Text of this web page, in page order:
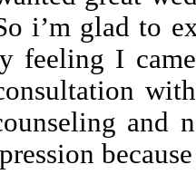
i’m glad to
feeling I
and